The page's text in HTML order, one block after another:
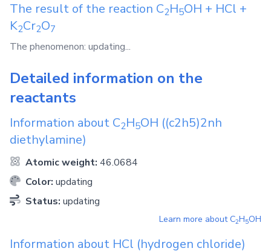
The result of the reaction C2H5OH + HCl +
K2Cr2O7
The phenomenon: updating...
Detailed information on the
reactants
Information about C2H5OH ((c2h5)2nh
diethylamine)
Atomic weight: 46.0684
Color: updating
Status: updating
Learn more aboutC2H5OH
Information about HCl (hydrogen chloride)